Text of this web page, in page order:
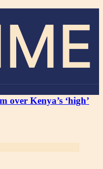
over Kenya’s ‘high’